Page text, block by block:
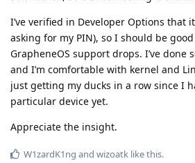
I’ve verified in Developer Options that
asking for my PIN), so I should be
GrapheneOS support drops. I’ve done
and I’m comfortable with kernel and
just getting my ducks in a row since I
particular device yet.
Appreciate the insight.
W1zardK1ng and wizoatk like this.